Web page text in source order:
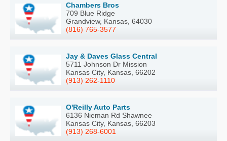
Chambers Bros
709 Blue Ridge
Grandview, Kansas, 64030
(816) 765-3577
Jay & Daves Glass Central
5711 Johnson Dr Mission
Kansas City, Kansas, 66202
(913) 262-1110
O'Reilly Auto Parts
6136 Nieman Rd Shawnee
Kansas City, Kansas, 66203
(913) 268-6001